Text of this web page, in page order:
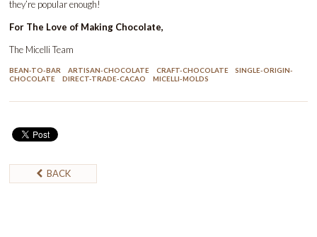
they’re popular enough!
For The Love of Making Chocolate,
The Micelli Team
BEAN-TO-BAR ARTISAN-CHOCOLATE CRAFT-CHOCOLATE
SINGLE-ORIGIN-
CHOCOLATE
DIRECT-TRADE-CACAO MICELLI-MOLDS
BACK